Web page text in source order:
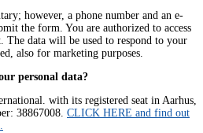
however, a phone number and an e-
the form. You are authorized to access
The data will be used to respond to your
also for marketing purposes.
personal data?
with its registered seat in Aarhus,
38867008. CLICK HERE and find out